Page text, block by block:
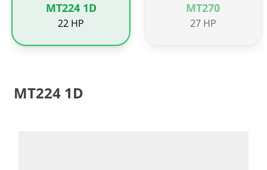
MT224 1D
22 HP
MT270
27 HP
MT224 1D